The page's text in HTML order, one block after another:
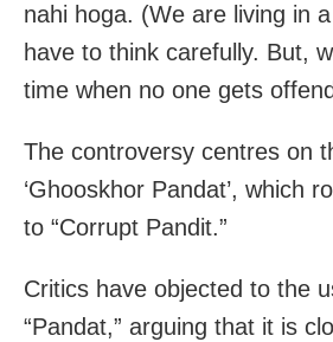
nahi hoga. (We are living in
have to think carefully. But,
time when no one gets
The controversy centres on
‘Ghooskhor Pandat’, which
to “Corrupt Pandit.”
Critics have objected to the
“Pandat,” arguing that it is